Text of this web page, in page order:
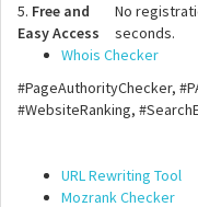
5. Free and
Easy Access
No
seconds.
Whois Checker
#PageAuthorityChecker,
#WebsiteRanking,
URL Rewriting Tool
Mozrank Checker